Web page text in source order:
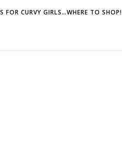
FOR CURVY GIRLS…WHERE TO SHOP!